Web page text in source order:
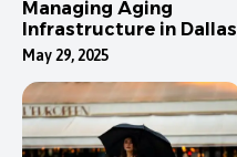
Managing Aging
Infrastructure in Dallas
May 29, 2025